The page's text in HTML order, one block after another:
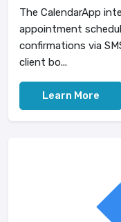
The CalendarApp
appointment
confirmations via
client bo...
Learn More